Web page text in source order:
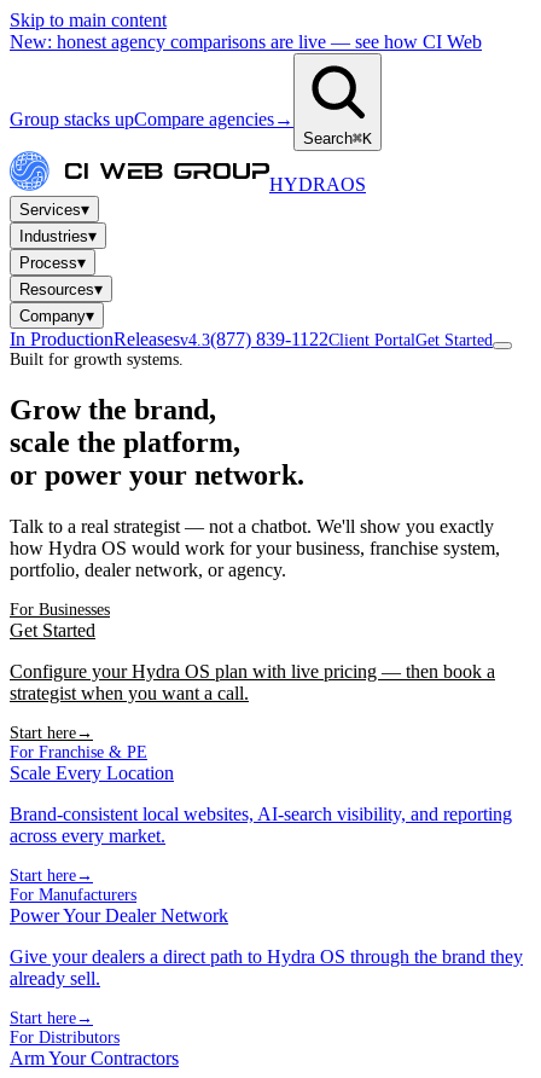
Skip to main content
New: honest agency comparisons are live — see how CI Web
Group stacks upCompare agencies→
Search⌘K
HYDRAOS
Services▾
Industries▾
Process▾
Resources▾
Company▾
In ProductionReleasesv4.3(877) 839-1122Client PortalGet Started
Built for growth systems.
Grow the brand,
scale the platform,
or power your network.
Talk to a real strategist — not a chatbot. We'll show you exactly
how Hydra OS would work for your business, franchise system,
portfolio, dealer network, or agency.
For Businesses
Get Started
Configure your Hydra OS plan with live pricing — then book a
strategist when you want a call.
Start here→
For Franchise & PE
Scale Every Location
Brand-consistent local websites, AI-search visibility, and reporting
across every market.
Start here→
For Manufacturers
Power Your Dealer Network
Give your dealers a direct path to Hydra OS through the brand they
already sell.
Start here→
For Distributors
Arm Your Contractors